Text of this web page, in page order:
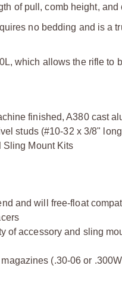
of pull, comb height,
no bedding and is a
which allows the rifle to
finished, A380 cast
studs (#10-32 x 3/8"
Sling Mount Kits
and will free-float
of accessory and sling
(.30-06 or